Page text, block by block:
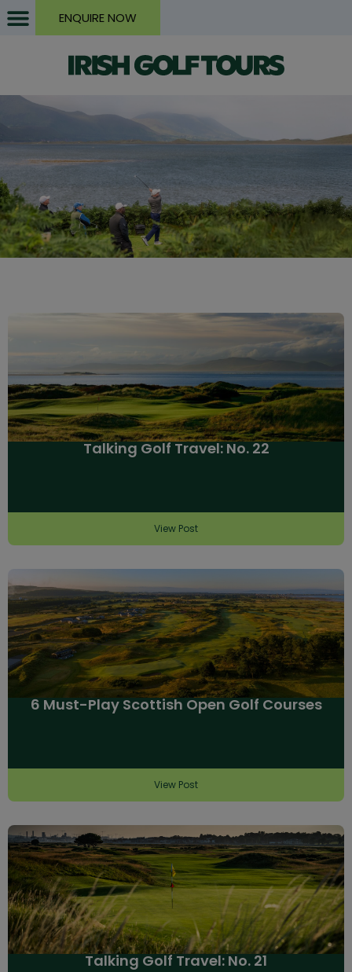
ENQUIRE NOW
Talking Golf Travel: No. 22
View Post
6 Must-Play Scottish Open Golf Courses
View Post
Talking Golf Travel: No. 21